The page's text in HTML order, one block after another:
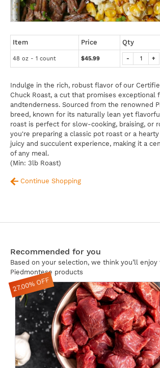
Item Price Qty
48 oz - 1 count $45.99 +
-
Indulge in the rich, robust flavor of our
Chuck Roast, a cut that promises exceptional
andtenderness. Sourced from the renowned
breed, known for its naturally lean yet
roast is perfect for slow-cooking, braising, or
you're preparing a classic pot roast or a
juicy and succulent experience, making it a
of any meal.
(Min: 3lb Roast)
Continue Shopping
Recommended for you
Based on your selection, we think you’ll
Piedmontese products
27.00% OFF